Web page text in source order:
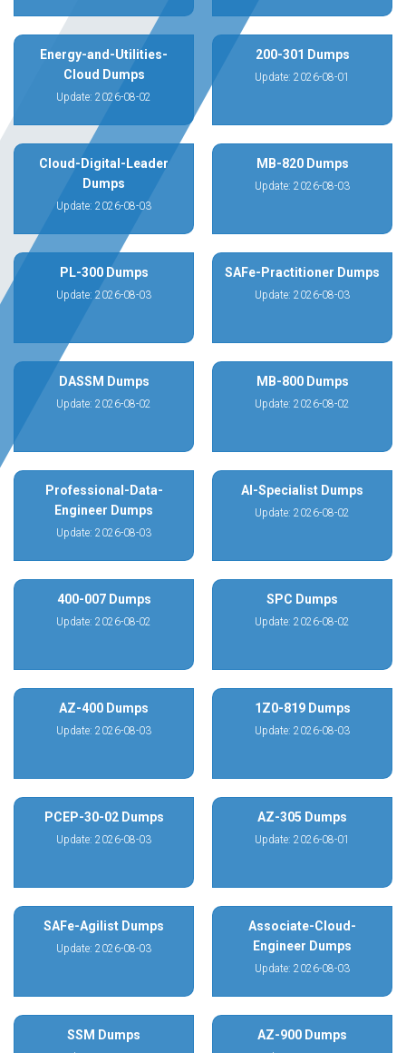
Energy-and-Utilities-
Cloud Dumps
Update: 2026-08-02
200-301 Dumps
Update: 2026-08-01
Cloud-Digital-Leader
Dumps
Update: 2026-08-03
MB-820 Dumps
Update: 2026-08-03
PL-300 Dumps
Update: 2026-08-03
SAFe-Practitioner Dumps
Update: 2026-08-03
DASSM Dumps
Update: 2026-08-02
MB-800 Dumps
Update: 2026-08-02
Professional-Data-
Engineer Dumps
Update: 2026-08-03
AI-Specialist Dumps
Update: 2026-08-02
400-007 Dumps
Update: 2026-08-02
SPC Dumps
Update: 2026-08-02
AZ-400 Dumps
Update: 2026-08-03
1Z0-819 Dumps
Update: 2026-08-03
PCEP-30-02 Dumps
Update: 2026-08-03
AZ-305 Dumps
Update: 2026-08-01
SAFe-Agilist Dumps
Update: 2026-08-03
Associate-Cloud-
Engineer Dumps
Update: 2026-08-03
SSM Dumps AZ-900 Dumps